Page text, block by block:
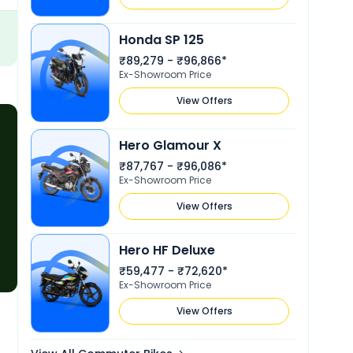
and a reliable riding
Honda SP 125
₹89,279 - ₹96,866*
Ex-Showroom Price
View Offers
Hero Glamour X
₹87,767 - ₹96,086*
Ex-Showroom Price
View Offers
Hero HF Deluxe
₹59,477 - ₹72,620*
Ex-Showroom Price
View Offers